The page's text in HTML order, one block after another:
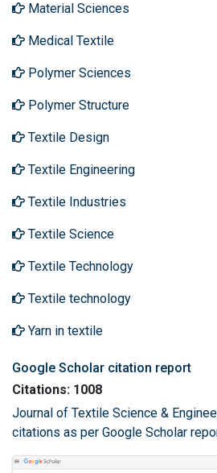
Material Sciences
Medical Textile
Polymer Sciences
Polymer Structure
Textile Design
Textile Engineering
Textile Industries
Textile Science
Textile Technology
Textile technology
Yarn in textile
Google Scholar citation report
Citations: 1008
Journal of Textile Science &
citations as per Google Scholar